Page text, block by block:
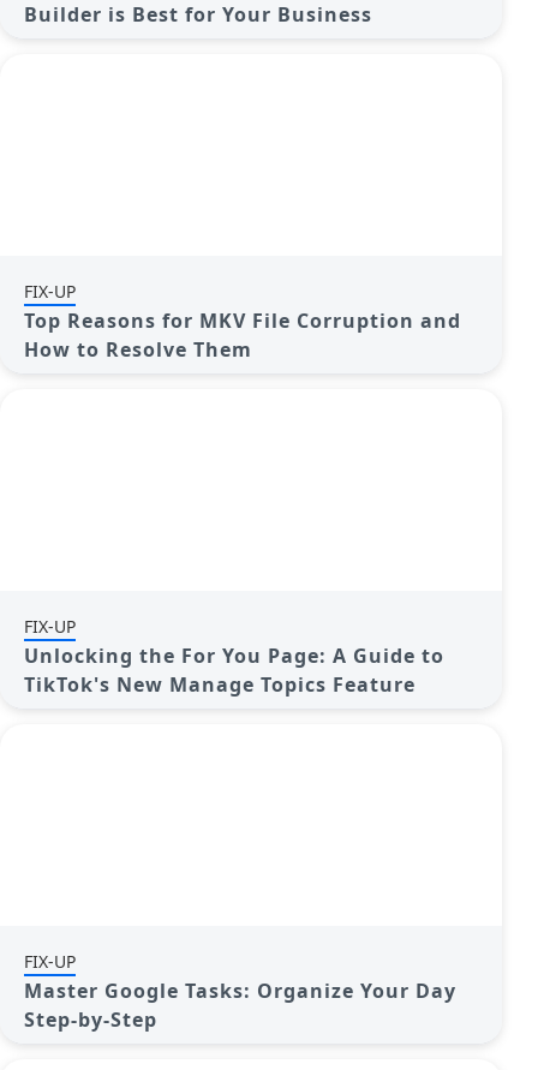
Builder is Best for Your Business
FIX-UP
Top Reasons for MKV File Corruption and
How to Resolve Them
FIX-UP
Unlocking the For You Page: A Guide to
TikTok's New Manage Topics Feature
FIX-UP
Master Google Tasks: Organize Your Day
Step-by-Step